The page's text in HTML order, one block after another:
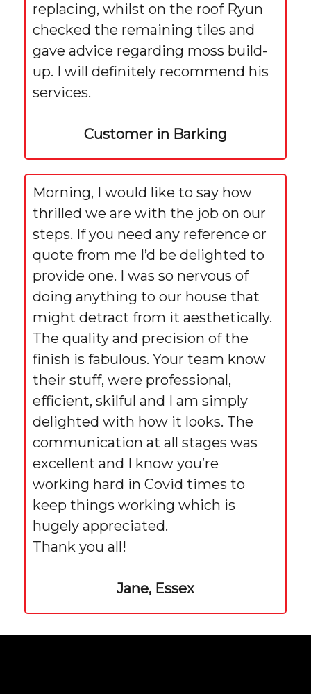
replacing, whilst on the roof Ryun
checked the remaining tiles and
gave advice regarding moss build-
up. I will definitely recommend his
services.
Customer in Barking
Morning, I would like to say how
thrilled we are with the job on our
steps. If you need any reference or
quote from me I’d be delighted to
provide one. I was so nervous of
doing anything to our house that
might detract from it aesthetically.
The quality and precision of the
finish is fabulous. Your team know
their stuff, were professional,
efficient, skilful and I am simply
delighted with how it looks. The
communication at all stages was
excellent and I know you’re
working hard in Covid times to
keep things working which is
hugely appreciated.
Thank you all!
Jane, Essex